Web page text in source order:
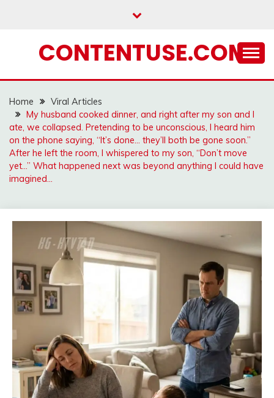
CONTENTUSE.COM
Home
Viral Articles
My husband cooked dinner, and right after my son and I
ate, we collapsed. Pretending to be unconscious, I heard him
on the phone saying, “It’s done… they’ll both be gone soon.”
After he left the room, I whispered to my son, “Don’t move
yet…” What happened next was beyond anything I could have
imagined…